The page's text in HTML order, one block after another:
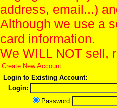
address, email...)
Although we use a
card information.
We WILL NOT sell,
Create New Account
Login to Existing Account:
Login:
Password: